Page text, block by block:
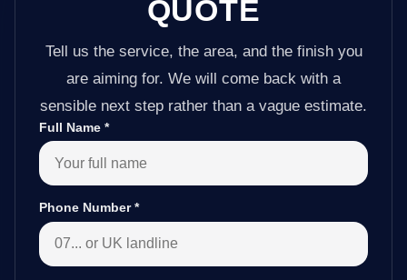
QUOTE
Tell us the service, the area, and the finish you
are aiming for. We will come back with a
sensible next step rather than a vague estimate.
Full Name *
Phone Number*